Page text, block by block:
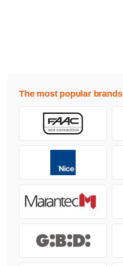
The most popular brands